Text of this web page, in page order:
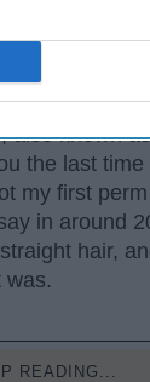
was always
also known
the last
my first
in around
hair,
was.
READING...